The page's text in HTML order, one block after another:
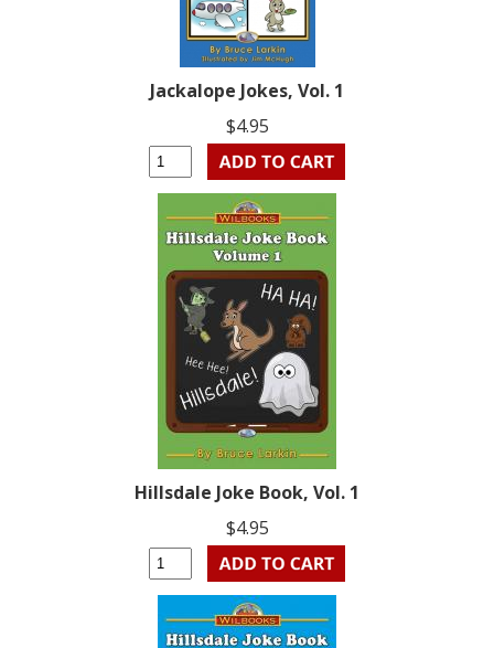
Jackalope Jokes, Vol. 1
$4.95
Hillsdale Joke Book, Vol. 1
$4.95